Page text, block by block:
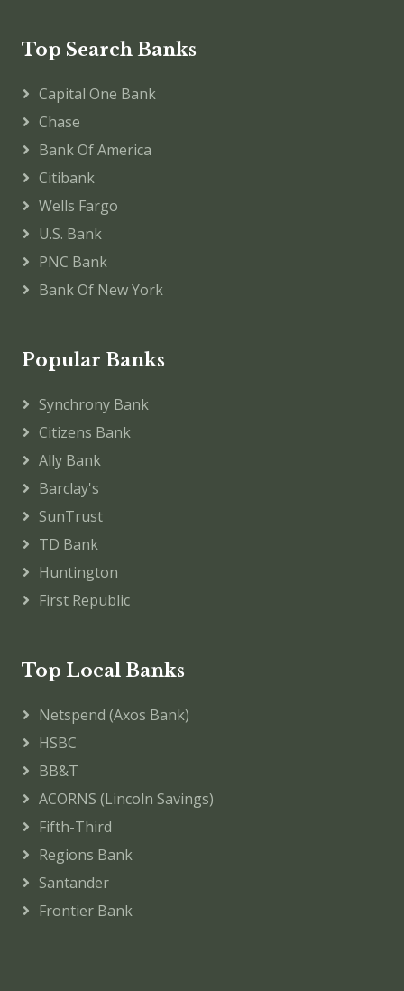
Top Search Banks
Capital One Bank
Chase
Bank Of America
Citibank
Wells Fargo
U.S. Bank
PNC Bank
Bank Of New York
Popular Banks
Synchrony Bank
Citizens Bank
Ally Bank
Barclay's
SunTrust
TD Bank
Huntington
First Republic
Top Local Banks
Netspend (Axos Bank)
HSBC
BB&T
ACORNS (Lincoln Savings)
Fifth-Third
Regions Bank
Santander
Frontier Bank